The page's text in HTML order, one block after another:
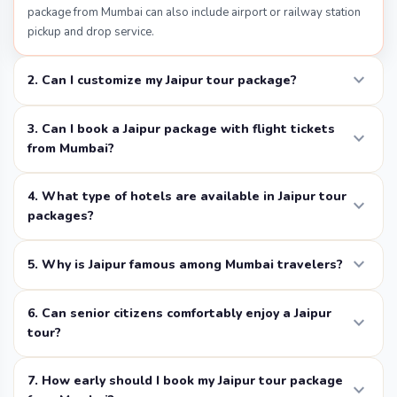
beautiful Rajput and Mughal architecture. The fort
offers carvings, attractive gardens, and amazing views
of Jaipur city. Most of the travelers visit Jaipur from
Mumbai, and you should include this fort in their
itinerary. While visiting fort you can enjoy some things
to do such as elephant rides, and also you can enjoy
elephant rides, guided tours, and explore the royal
lifestyle of the past. This fort was built in the 16th
century; it was once the capital of the Kachwaha
Rajputs before Jaipur was established.
Hawa Mahal
Hawa Mahal , also called the “Palace of Winds,” is one of
the most famous landmarks in Jaipur. This five-story
building has hundreds of small windows designed like a
honeycomb. It was built so royal women could watch
package from Mumbai can also include airport or railway station
pickup and drop service.
2. Can I customize my Jaipur tour package? expand_more
3. Can I book a Jaipur package with flight tickets
from Mumbai?
expand_more
4. What type of hotels are available in Jaipur tour
packages?
expand_more
5. Why is Jaipur famous among Mumbai travelers? expand_more
6. Can senior citizens comfortably enjoy a Jaipur
tour?
expand_more
7. How early should I book my Jaipur tour package
expand_more